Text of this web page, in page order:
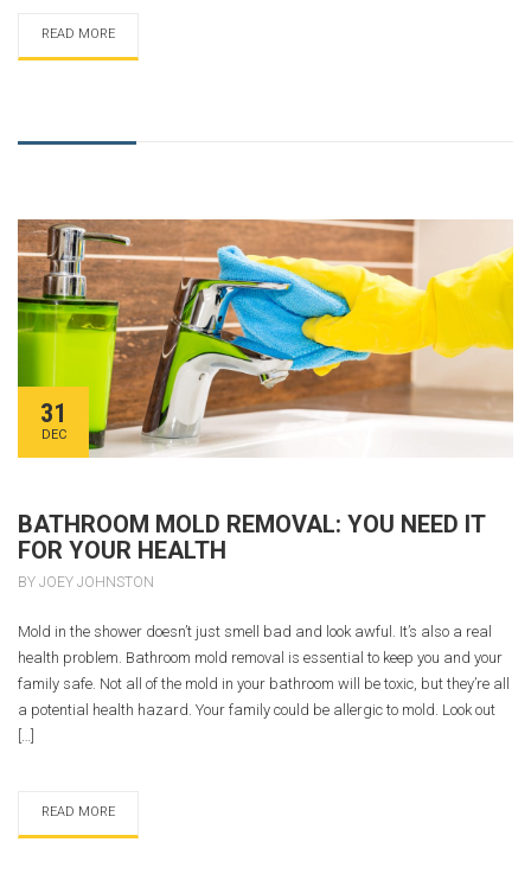
READ MORE
31
DEC
BATHROOM MOLD REMOVAL: YOU NEED IT
FOR YOUR HEALTH
BY JOEY JOHNSTON
Mold in the shower doesn’t just smell bad and look awful. It’s also a real
health problem. Bathroom mold removal is essential to keep you and your
family safe. Not all of the mold in your bathroom will be toxic, but they’re all
a potential health hazard. Your family could be allergic to mold. Look out
[…]
READ MORE